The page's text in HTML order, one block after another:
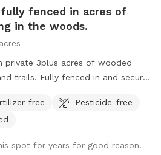
fenced in acres of
in the woods.
private 3plus acres of wooded
in and secure.
dogs that may be reactive. Or
play well with others and prefers
to our back yard and is a
free
Pesticide-free
spot for years for good reason!